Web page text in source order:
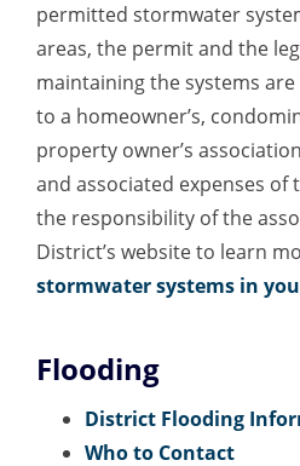
permitted stormwater
areas, the permit and the
maintaining the systems
to a homeowner’s,
property owner’s
and associated expenses of
the responsibility of the
District’s website to learn
stormwater systems in
Flooding
District Flooding
Who to Contact